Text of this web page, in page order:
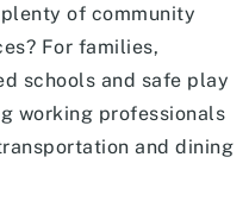
of community
For families,
schools and safe play
working professionals
and dining